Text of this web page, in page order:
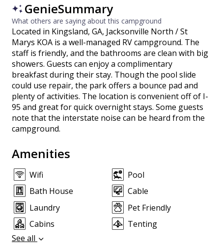
GenieSummary
What others are saying about this campground
Located in Kingsland, GA, Jacksonville North / St
Marys KOA is a well-managed RV campground. The
staff is friendly, and the bathrooms are clean with big
showers. Guests can enjoy a complimentary
breakfast during their stay. Though the pool slide
could use repair, the park offers a bounce pad and
plenty of activities. The location is convenient off of I-
95 and great for quick overnight stays. Some guests
note that the interstate noise can be heard from the
campground.
Amenities
Wifi
Pool
Bath House
Cable
Laundry
Pet Friendly
Cabins
Tenting
See all